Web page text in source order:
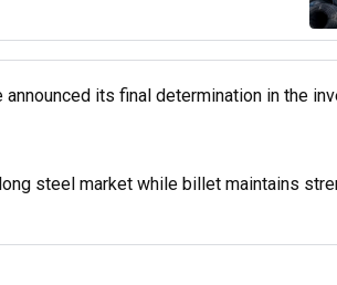
announced its final determination in the
steel market while billet maintains